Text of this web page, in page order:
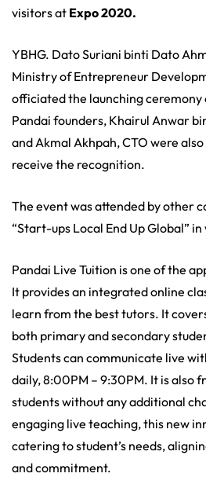
visitors at Expo 2020.
YBHG. Dato Suriani binti Dato
Ministry of Entrepreneur
officiated the launching ceremony
Pandai founders, Khairul Anwar
and Akmal Akhpah, CTO were
receive the recognition.
The event was attended by other
“Start-ups Local End Up Global”
Pandai Live Tuition is one of the
It provides an integrated online
learn from the best tutors. It
both primary and secondary
Students can communicate live
daily, 8:00PM – 9:30PM. It is also
students without any additional
engaging live teaching, this new
catering to student’s needs,
and commitment.